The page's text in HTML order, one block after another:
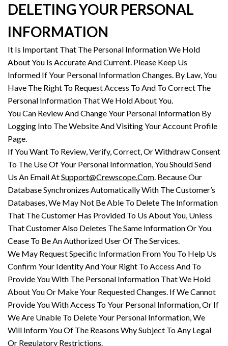
DELETING YOUR PERSONAL
INFORMATION
It Is Important That The Personal Information We Hold
About You Is Accurate And Current. Please Keep Us
Informed If Your Personal Information Changes. By Law, You
Have The Right To Request Access To And To Correct The
Personal Information That We Hold About You.
You Can Review And Change Your Personal Information By
Logging Into The Website And Visiting Your Account Profile
Page.
If You Want To Review, Verify, Correct, Or Withdraw Consent
To The Use Of Your Personal Information, You Should Send
Us An Email AtSupport@Crewscope.Com. Because Our
Database Synchronizes Automatically With The Customer’s
Databases, We May Not Be Able To Delete The Information
That The Customer Has Provided To Us About You, Unless
That Customer Also Deletes The Same Information Or You
Cease To Be An Authorized User Of The Services.
We May Request Specific Information From You To Help Us
Confirm Your Identity And Your Right To Access And To
Provide You With The Personal Information That We Hold
About You Or Make Your Requested Changes. If We Cannot
Provide You With Access To Your Personal Information, Or If
We Are Unable To Delete Your Personal Information, We
Will Inform You Of The Reasons Why Subject To Any Legal
Or Regulatory Restrictions.